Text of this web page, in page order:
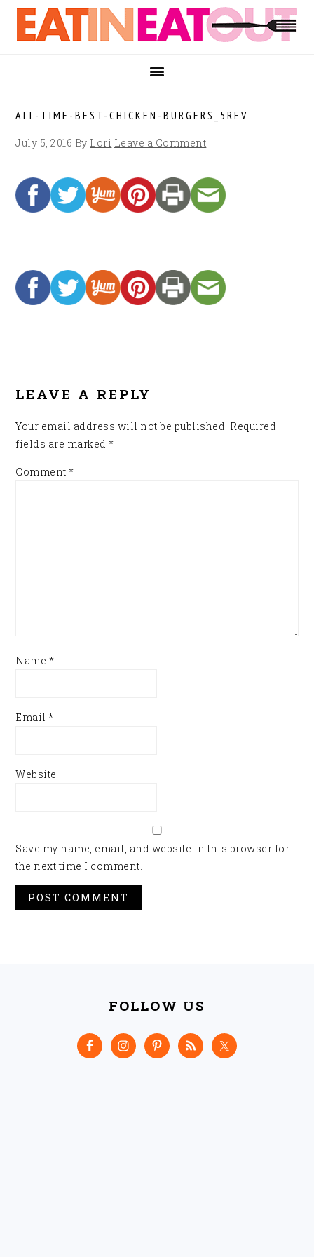
Skip
primary
Skip
main
Skip
footer
ALL-TIME-BEST-CHICKEN-BURGERS_5REV
July 5, 2016 By Lori Leave a Comment
LEAVE A REPLY
Your email address will not be published. Required
fields are marked*
Comment*
Name *
Email*
Website
Save my name, email, and website in this browser for
the next time I comment.
FOLLOW US